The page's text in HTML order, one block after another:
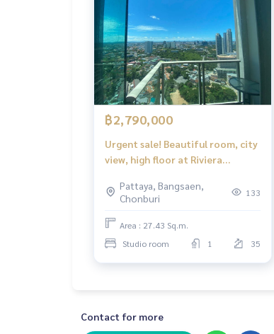
฿2,790,000
Urgent sale! Beautiful room, city
view, high floor at Riviera
Pattaya, Bangsaen,
Chonburi
133
Area : 27.43 Sq.m.
Studio room
1 35
Contact for more